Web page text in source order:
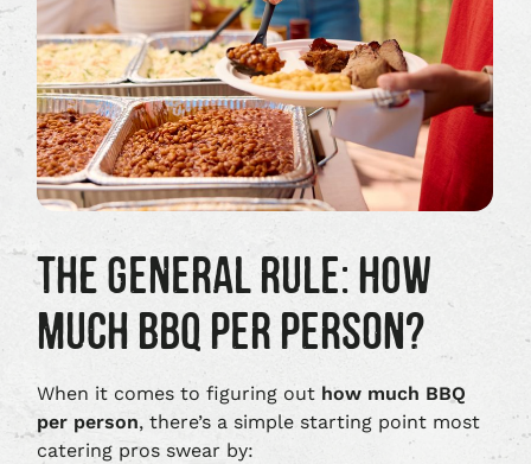
THE GENERAL RULE: HOW
MUCH BBQ PER PERSON?
When it comes to figuring out how much BBQ
per person, there’s a simple starting point most
catering pros swear by: